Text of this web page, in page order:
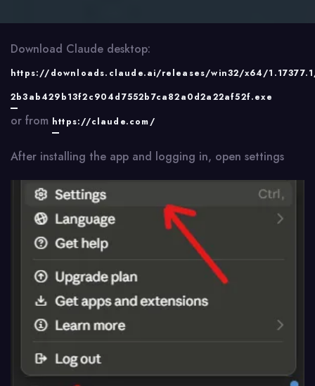
Download Claude desktop:
https://downloads.claude.ai/releases/win32/x64/
2b3ab429b13f2c904d7552b7ca82a0d2a22af52f.exe
or from https://claude.com/
After installing the app and logging in, open settings